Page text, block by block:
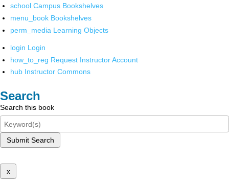
school Campus Bookshelves
menu_book Bookshelves
perm_media Learning Objects
login Login
how_to_reg Request Instructor Account
hub Instructor Commons
Search
Search this book
Submit Search
x